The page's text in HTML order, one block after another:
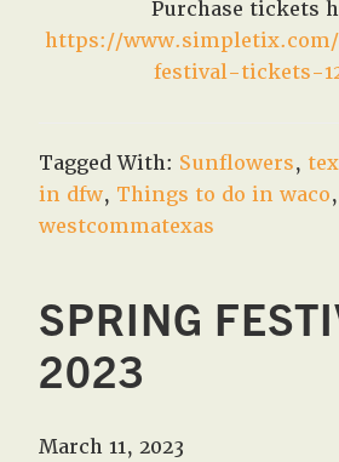
Purchase tickets
https://
festival-tickets-
Tagged With: Sunflowers,
in dfw, Things to do in waco,
westcommatexas
SPRING
2023
March 11, 2023